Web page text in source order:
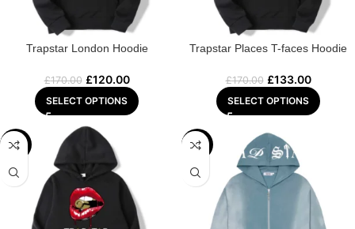
Trapstar London Hoodie
£170.00 £120.00
SELECT OPTIONS
Trapstar Places T-faces Hoodie
£170.00 £133.00
SELECT OPTIONS
-29% -22%